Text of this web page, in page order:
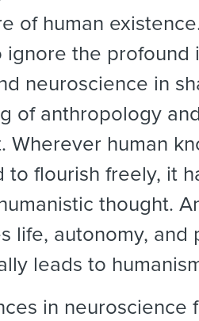
of human
ignore the profound
neuroscience in
of anthropology
Wherever human
to flourish freely, it
thought.
life, autonomy, and
leads to
in neuroscience